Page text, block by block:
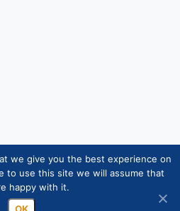
ry 2026 |Privacy
data system (in Finnish)|
in Rotary activities (in Finnish)
we give you the best experience on
to use this site we will assume that
happy with it.